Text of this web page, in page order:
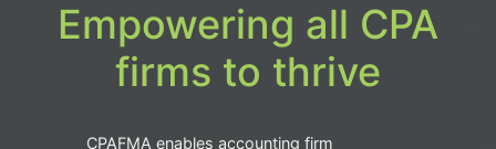
Empowering all CPA
firms to thrive
CPAFMA enables accounting firm